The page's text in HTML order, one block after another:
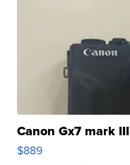
Canon Gx7 mark III
$889